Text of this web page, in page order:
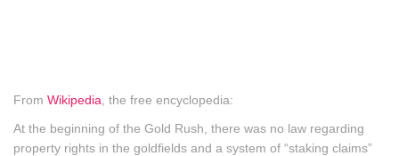
From Wikipedia , the free encyclopedia:
At the beginning of the Gold Rush, there was no law regarding
property rights in the goldfields and a system of “staking claims”